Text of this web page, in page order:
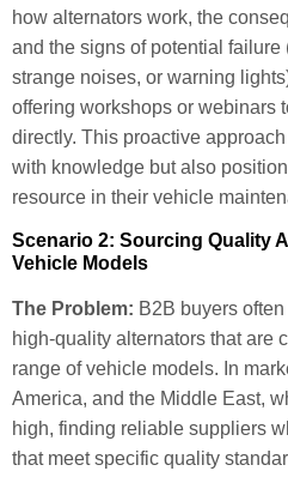
how alternators work, the
and the signs of potential failure
strange noises, or warning
offering workshops or webinars
directly. This proactive
with knowledge but also
resource in their vehicle
Scenario 2: Sourcing Quality
Vehicle Models
The Problem: B2B buyers
high-quality alternators that are
range of vehicle models. In
America, and the Middle East,
high, finding reliable suppliers
that meet specific quality